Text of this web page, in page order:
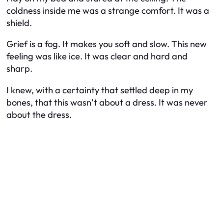
coldness inside me was a strange comfort. It was a
shield.
Grief is a fog. It makes you soft and slow. This new
feeling was like ice. It was clear and hard and
sharp.
I knew, with a certainty that settled deep in my
bones, that this wasn’t about a dress. It was never
about the dress.